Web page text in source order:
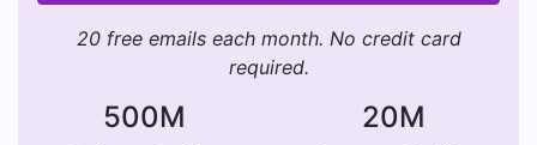
techne.com.
20 free emails each month. No credit card
required.
500M 20M